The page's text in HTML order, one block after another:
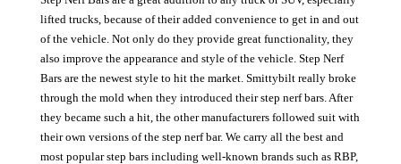
lifted trucks, because of their added convenience to get in and out
of the vehicle. Not only do they provide great functionality, they
also improve the appearance and style of the vehicle. Step Nerf
Bars are the newest style to hit the market. Smittybilt really broke
through the mold when they introduced their step nerf bars. After
they became such a hit, the other manufacturers followed suit with
their own versions of the step nerf bar. We carry all the best and
most popular step bars including well-known brands such as RBP,